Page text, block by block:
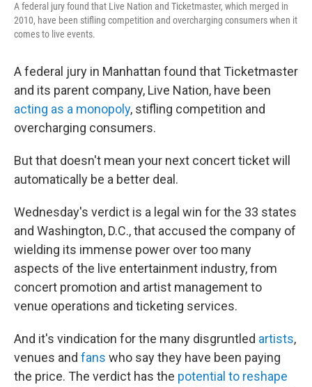
A federal jury found that Live Nation and Ticketmaster, which merged in
2010, have been stifling competition and overcharging consumers when it
comes to live events.
A federal jury in Manhattan found that Ticketmaster
and its parent company, Live Nation, have been
acting as a monopoly, stifling competition and
overcharging consumers.
But that doesn't mean your next concert ticket will
automatically be a better deal.
Wednesday's verdict is a legal win for the 33 states
and Washington, D.C., that accused the company of
wielding its immense power over too many
aspects of the live entertainment industry, from
concert promotion and artist management to
venue operations and ticketing services.
And it's vindication for the many disgruntled artists,
venues and fans who say they have been paying
the price. The verdict has the potential to reshape